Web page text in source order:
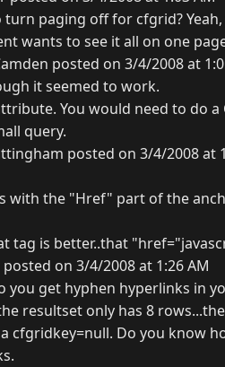
paging off for cfgrid?
wants to see it all on one
posted on 3/4/2008 at
it seemed to work.
You would need to do
query.
posted on 3/4/2008 at
with the "Href" part of the
tag is better..that
posted on 3/4/2008 at 1:26 AM
you get hyphen hyperlinks in
resultset only has 8
cfgridkey=null. Do you know